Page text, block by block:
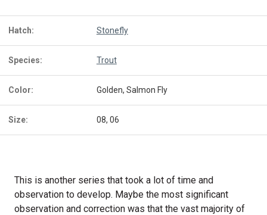
Hatch: Stonefly
Species: Trout
Color: Golden, Salmon Fly
Size: 08, 06
This is another series that took a lot of time and
observation to develop. Maybe the most significant
observation and correction was that the vast majority of